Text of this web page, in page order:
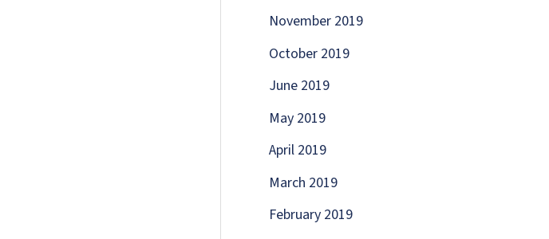
November 2019
October 2019
June 2019
May 2019
April 2019
March 2019
February 2019